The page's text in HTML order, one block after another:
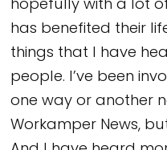
hopefully with a lot
has benefited their
things that I have
people. I’ve been
one way or another
Workamper News,